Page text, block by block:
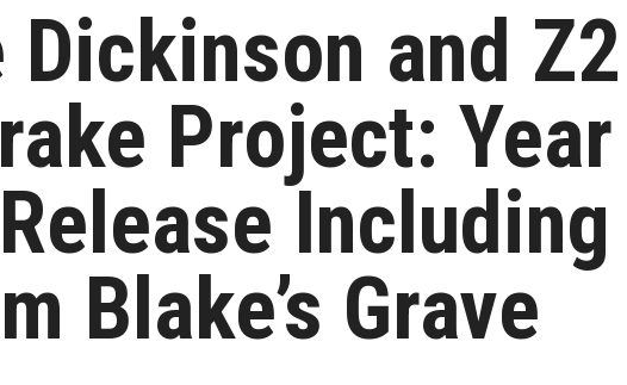
Dickinson and
Project:
Blake’s Grave